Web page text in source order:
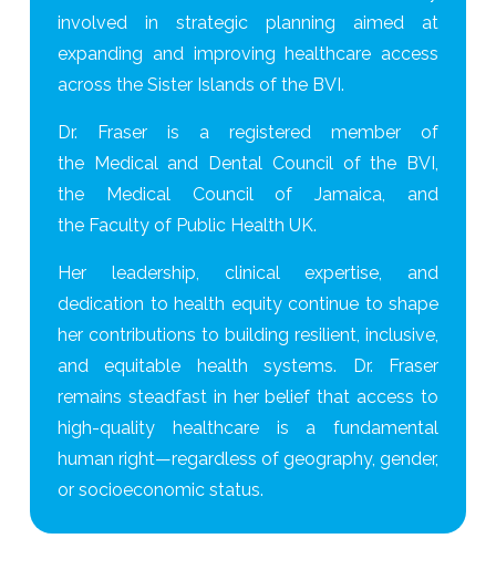
involved in strategic planning aimed at
expanding and improving healthcare access
across the Sister Islands of the BVI.
Dr. Fraser is a registered member of
the Medical and Dental Council of the BVI,
the Medical Council of Jamaica, and
the Faculty of Public Health UK.
Her leadership, clinical expertise, and
dedication to health equity continue to shape
her contributions to building resilient, inclusive,
and equitable health systems. Dr. Fraser
remains steadfast in her belief that access to
high-quality healthcare is a fundamental
human right—regardless of geography, gender,
or socioeconomic status.